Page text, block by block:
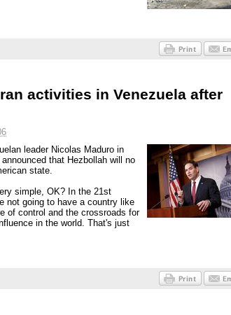
activities in Venezuela after
leader Nicolas Maduro in
that Hezbollah will no
state.
simple, OK? In the 21st
not going to have a country like
of control and the crossroads for
in the world. That's just